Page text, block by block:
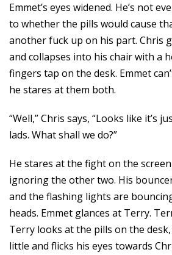
Emmet’s eyes widened. He’s not
to whether the pills would cause
another fuck up on his part. Chris
and collapses into his chair with a
fingers tap on the desk. Emmet
he stares at them both.
“Well,” Chris says, “Looks like it’s
lads. What shall we do?”
He stares at the fight on the
ignoring the other two. His
and the flashing lights are
heads. Emmet glances at Terry.
Terry looks at the pills on the
little and flicks his eyes towards